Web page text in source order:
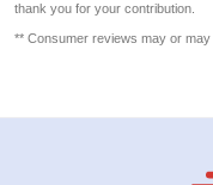
thank you for your contribution.
** Consumer reviews may or